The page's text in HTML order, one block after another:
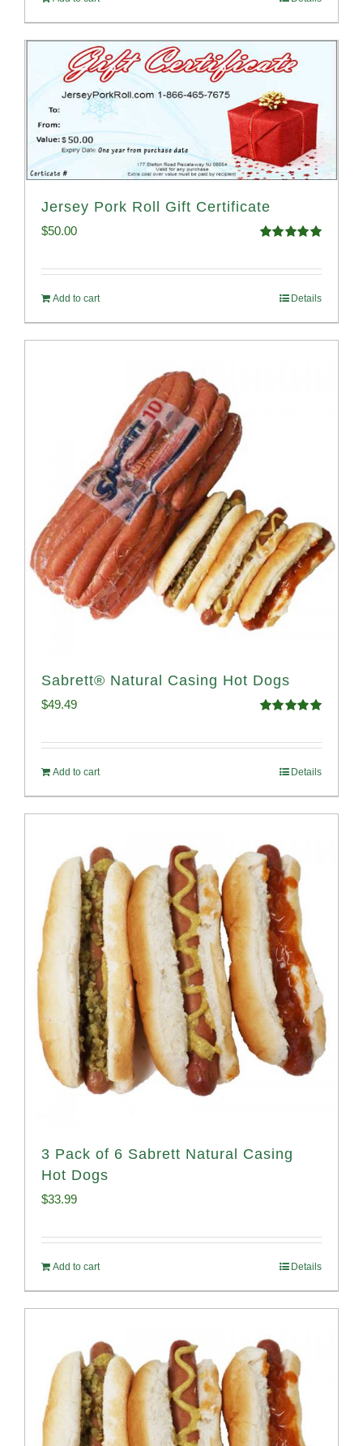
Jersey Pork Roll Gift Certificate
$50.00
Add to cart Details
Sabrett® Natural Casing Hot Dogs
$49.49
Add to cart Details
3 Pack of 6 Sabrett Natural Casing
Hot Dogs
$33.99
Add to cart Details